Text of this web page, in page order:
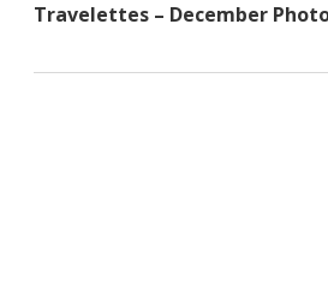
Travelettes – December